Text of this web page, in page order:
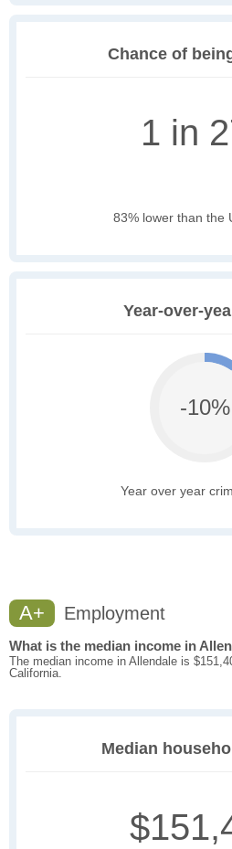
Chance of
1 in
83% lower than the
Year-over-
-10%
Year over year
A+ Employment
What is the median income in
The median income in Allendale is
California.
Median